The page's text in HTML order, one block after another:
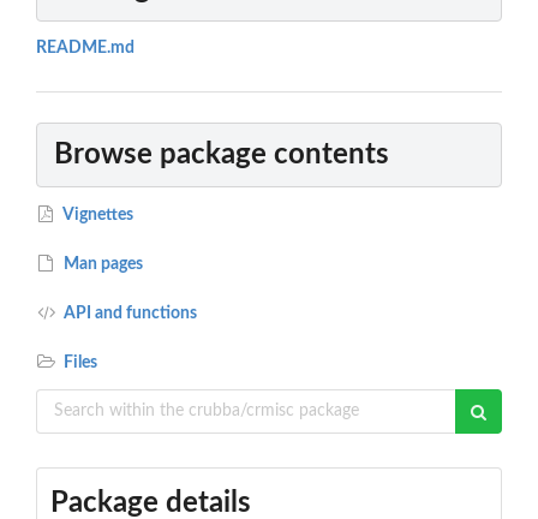
README.md
Browse package contents
Vignettes
Man pages
API and functions
Files
Package details